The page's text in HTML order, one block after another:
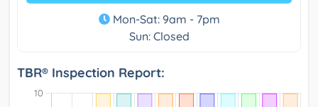
Mon-Sat: 9am - 7pm
Sun: Closed
TBR® Inspection Report: